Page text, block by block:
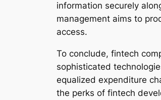
information securely
management aims to
access.
To conclude, fintech
sophisticated
equalized expenditure
the perks of fintech